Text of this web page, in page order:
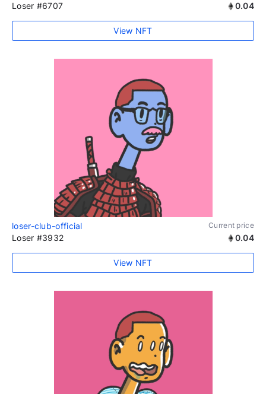
Loser #6707 0.04
View NFT
loser-club-official Current price
Loser #3932 0.04
View NFT